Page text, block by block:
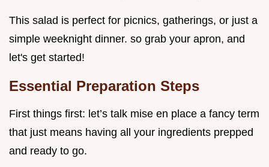
This salad is perfect for picnics, gatherings, or just a
simple weeknight dinner. so grab your apron, and
let's get started!
Essential Preparation Steps
First things first: let’s talk mise en place a fancy term
that just means having all your ingredients prepped
and ready to go.